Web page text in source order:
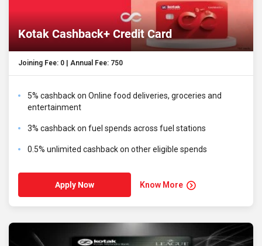
Kotak Cashback+ Credit Card
Joining Fee: ₹0 | Annual Fee: ₹750
5% cashback on Online food deliveries, groceries and
entertainment
3% cashback on fuel spends across fuel stations
0.5% unlimited cashback on other eligible spends
Apply Now Know More